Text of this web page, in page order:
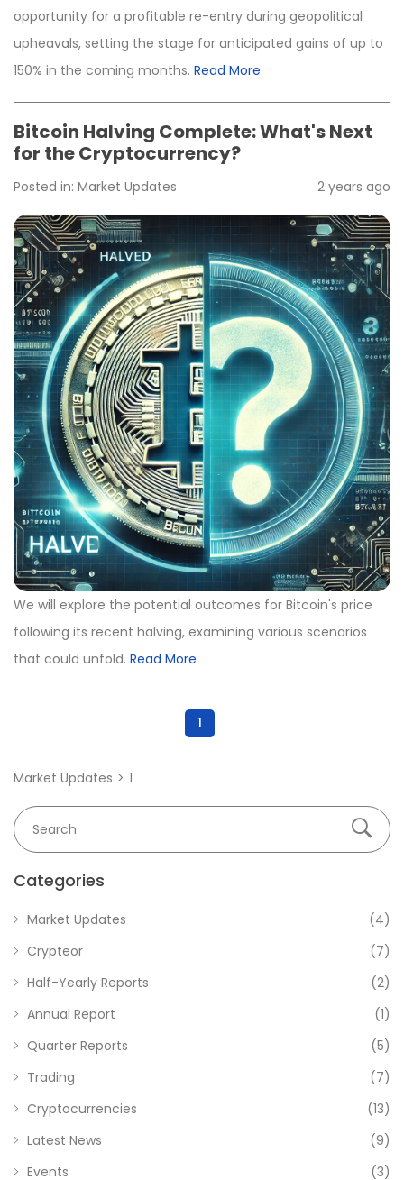
opportunity for a profitable re-entry during geopolitical
upheavals, setting the stage for anticipated gains of up to
150% in the coming months. Read More
Bitcoin Halving Complete: What's Next
for the Cryptocurrency?
Posted in: Market Updates 2 years ago
We will explore the potential outcomes for Bitcoin's price
following its recent halving, examining various scenarios
that could unfold. Read More
1
Market Updates 1
Categories
Market Updates
(4)
Crypteor
(7)
Half-Yearly Reports
(2)
Annual Report
(1)
Quarter Reports
(5)
Trading
(7)
Cryptocurrencies
(13)
Latest News
(9)
Events
(3)